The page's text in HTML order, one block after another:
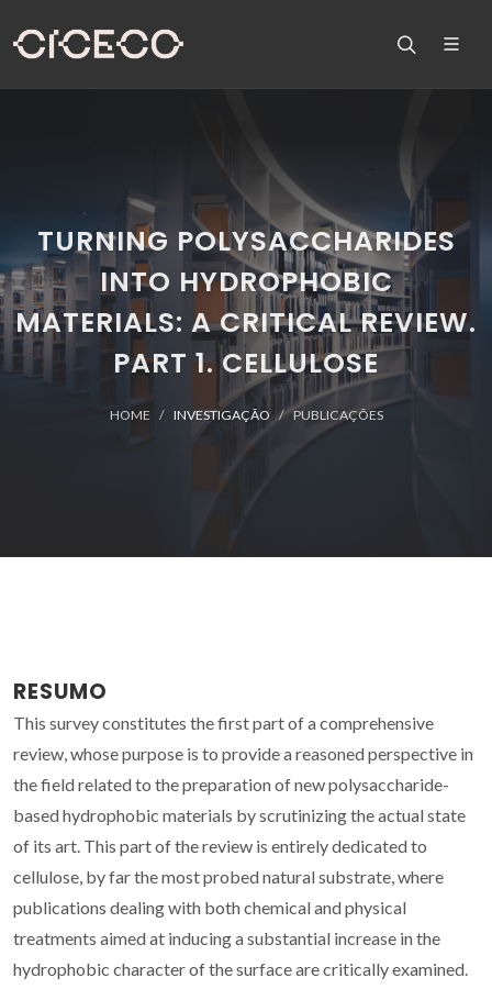
TURNING POLYSACCHARIDES
INTO HYDROPHOBIC
MATERIALS: A CRITICAL REVIEW.
PART 1. CELLULOSE
HOME INVESTIGAÇÃO PUBLICAÇÕES
RESUMO
This survey constitutes the first part of a comprehensive
review, whose purpose is to provide a reasoned perspective in
the field related to the preparation of new polysaccharide-
based hydrophobic materials by scrutinizing the actual state
of its art. This part of the review is entirely dedicated to
cellulose, by far the most probed natural substrate, where
publications dealing with both chemical and physical
treatments aimed at inducing a substantial increase in the
hydrophobic character of the surface are critically examined.